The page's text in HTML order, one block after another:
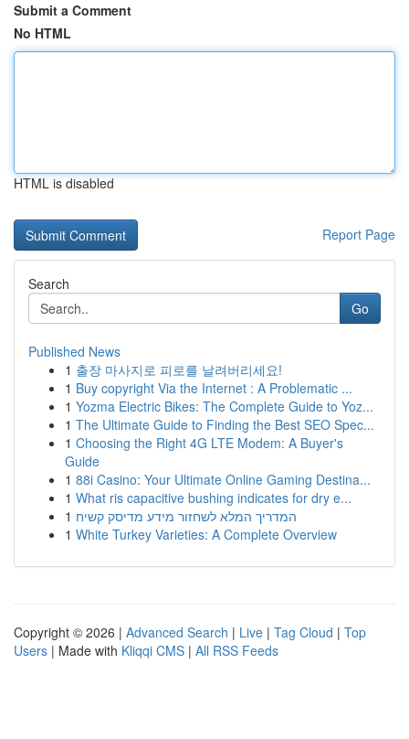
Submit a Comment
No HTML
HTML is disabled
Report Page
Search
Go
Published News
1 출장 마사지로 피로를 날려버리세요!
1 Buy copyright Via the Internet : A Problematic ...
1 Yozma Electric Bikes: The Complete Guide to Yoz...
1 The Ultimate Guide to Finding the Best SEO Spec...
1 Choosing the Right 4G LTE Modem: A Buyer's
Guide
1 88i Casino: Your Ultimate Online Gaming Destina...
1 What ris capacitive bushing indicates for dry e...
1 המדריך המלא לשחזור מידע מדיסק קשיח
1 White Turkey Varieties: A Complete Overview
Copyright © 2026 | Advanced Search | Live | Tag Cloud | Top
Users | Made with Kliqqi CMS | All RSS Feeds